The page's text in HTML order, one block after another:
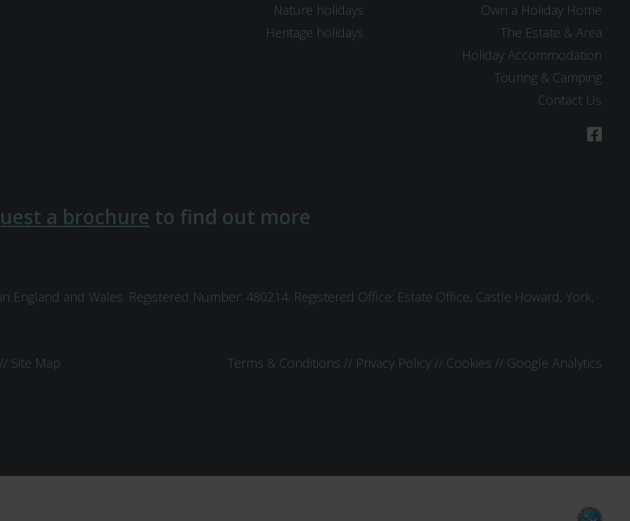
Nature holidays
Heritage holidays
Own a Holiday Home
The Estate & Area
Holiday Accommodation
Touring & Camping
Contact Us
a brochure to find out more
and Wales. Registered Number: 480214. Registered Office: Estate Office, Castle Howard, York,
Site Map Terms & Conditions // Privacy Policy // Cookies // Google Analytics